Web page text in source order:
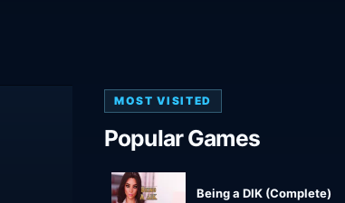
MOST VISITED
Popular Games
Being a DIK (Complete)